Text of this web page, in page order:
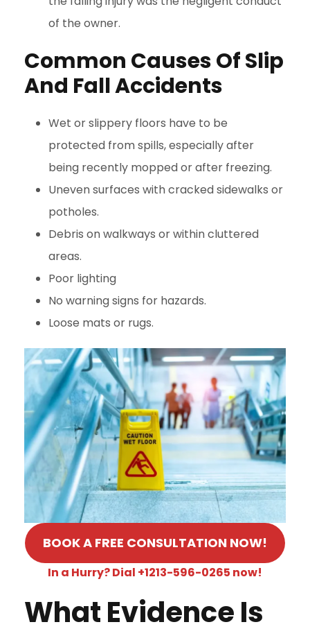
of the owner.
Common Causes Of Slip
And Fall Accidents
Wet or slippery floors have to be
protected from spills, especially after
being recently mopped or after freezing.
Uneven surfaces with cracked sidewalks or
potholes.
Debris on walkways or within cluttered
areas.
Poor lighting
No warning signs for hazards.
Loose mats or rugs.
BOOK A FREE CONSULTATION NOW!
In a Hurry? Dial +1213-596-0265 now!
What Evidence Is